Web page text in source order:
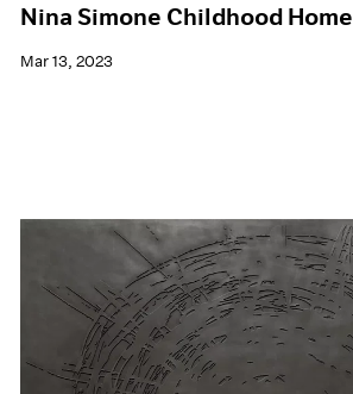
Nina Simone Childhood Home
Mar 13, 2023